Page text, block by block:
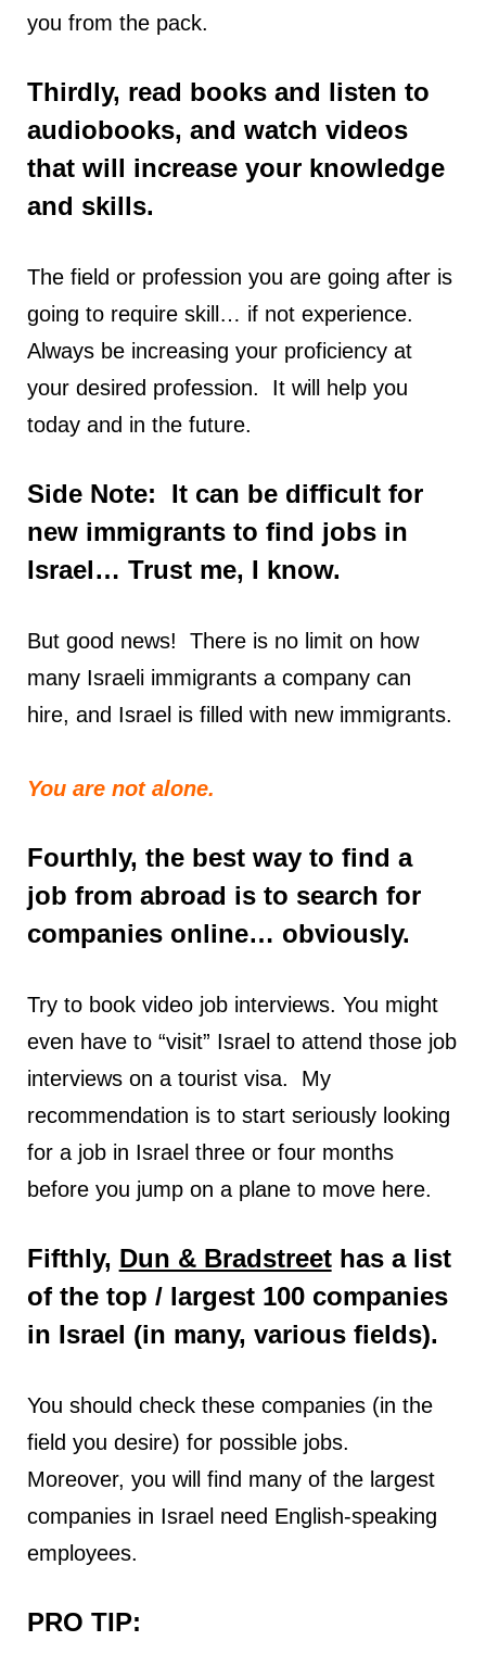
you from the pack.
Thirdly, read books and listen to
audiobooks, and watch videos
that will increase your knowledge
and skills.
The field or profession you are going after is
going to require skill… if not experience.
Always be increasing your proficiency at
your desired profession. It will help you
today and in the future.
Side Note: It can be difficult for
new immigrants to find jobs in
Israel… Trust me, I know.
But good news! There is no limit on how
many Israeli immigrants a company can
hire, and Israel is filled with new immigrants.
You are not alone.
Fourthly, the best way to find a
job from abroad is to search for
companies online… obviously.
Try to book video job interviews. You might
even have to “visit” Israel to attend those job
interviews on a tourist visa. My
recommendation is to start seriously looking
for a job in Israel three or four months
before you jump on a plane to move here.
Fifthly, Dun & Bradstreethas a list
of the top / largest 100 companies
in Israel (in many, various fields).
You should check these companies (in the
field you desire) for possible jobs.
Moreover, you will find many of the largest
companies in Israel need English-speaking
employees.
PRO TIP: